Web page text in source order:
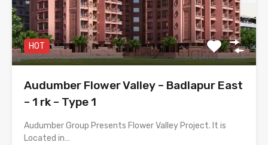
HOT
Audumber Flower Valley – Badlapur East
– 1 rk – Type 1
Audumber Group Presents Flower Valley Project. It is
Located in…